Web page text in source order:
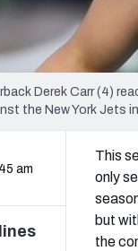
Derek Carr (4)
the New York Jets
am
This
only
but
the